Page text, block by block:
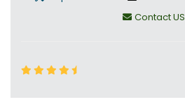
Contact US